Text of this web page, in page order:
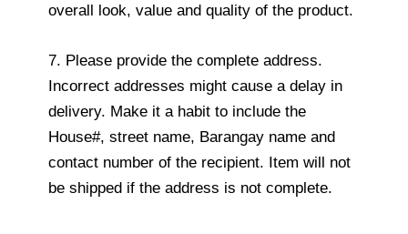
overall look, value and quality of the product.
7. Please provide the complete address.
Incorrect addresses might cause a delay in
delivery. Make it a habit to include the
House#, street name, Barangay name and
contact number of the recipient. Item will not
be shipped if the address is not complete.